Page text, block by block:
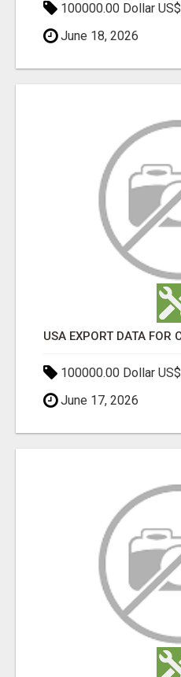
100000.00 Dollar US$
June 18, 2026
100000.00 Dollar US$
June 17, 2026